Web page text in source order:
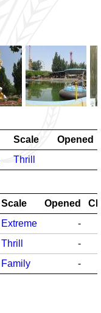
Scale
Opened
Thrill
Scale Opened
Extreme
-
Thrill
-
Family -